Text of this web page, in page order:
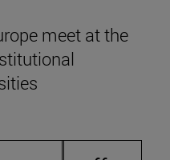
meet at the